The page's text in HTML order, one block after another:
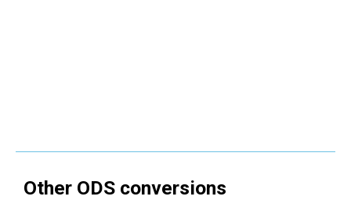
Other ODS conversions